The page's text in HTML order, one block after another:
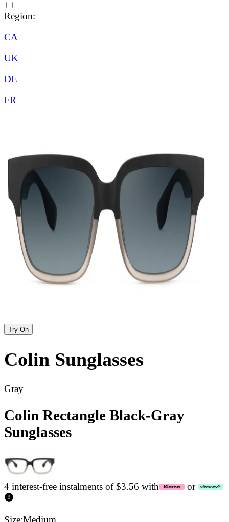
Region:
CA
UK
DE
FR
Try-On
Colin Sunglasses
Gray
Colin Rectangle Black-Gray
Sunglasses
4 interest-free instalments of $3.56 with or
Size:Medium